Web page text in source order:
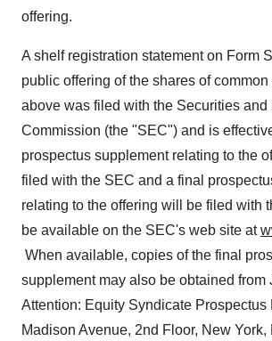
offering.
A shelf registration statement on Form
public offering of the shares of
above was filed with the Securities and
Commission (the "SEC") and is
prospectus supplement relating to the
filed with the SEC and a final
relating to the offering will be filed with
be available on the SEC's web site at
When available, copies of the final
supplement may also be obtained from
Attention: Equity Syndicate Prospectus
Madison Avenue, 2nd Floor, New York,